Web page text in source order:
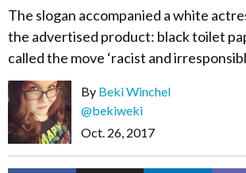
The slogan accompanied a white
the advertised product: black toilet
called the move ‘racist and
By Beki Winchel
@bekiweki
Oct. 26, 2017